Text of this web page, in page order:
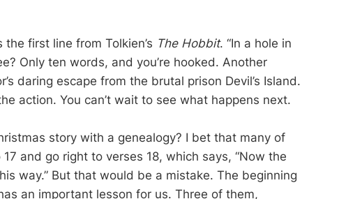
the first line from Tolkien’s The Hobbit. “In a hole in
Only ten words, and you’re hooked. Another
daring escape from the brutal prison Devil’s Island.
action. You can’t wait to see what happens next.
story with a genealogy? I bet that many of
and go right to verses 18, which says, “Now the
way.” But that would be a mistake. The beginning
an important lesson for us. Three of them,